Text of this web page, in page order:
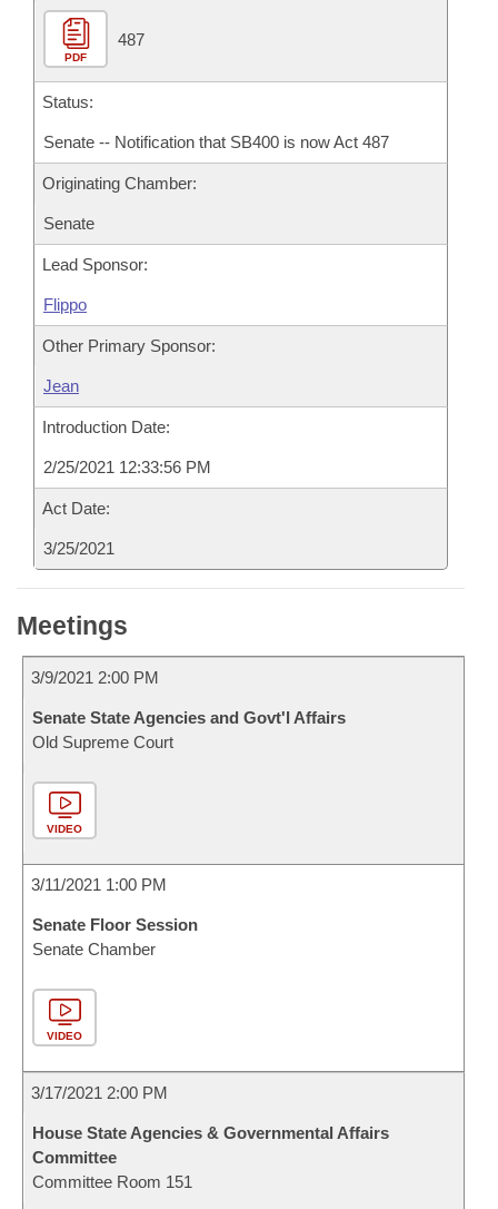
PDF
487
Status:
Senate -- Notification that SB400 is now Act 487
Originating Chamber:
Senate
Lead Sponsor:
Flippo
Other Primary Sponsor:
Jean
Introduction Date:
2/25/2021 12:33:56 PM
Act Date:
3/25/2021
Meetings
3/9/2021 2:00 PM
Senate State Agencies and Govt'l Affairs
Old Supreme Court
VIDEO
3/11/2021 1:00 PM
Senate Floor Session
Senate Chamber
VIDEO
3/17/2021 2:00 PM
House State Agencies & Governmental Affairs
Committee
Committee Room 151